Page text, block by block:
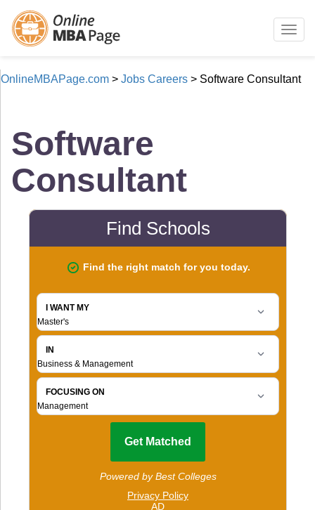
OnlineMBAPage.com > Jobs Careers > Software Consultant
Software
Consultant